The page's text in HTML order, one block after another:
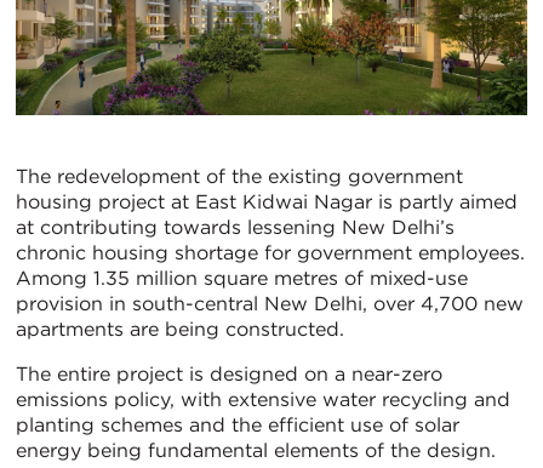
The redevelopment of the existing government
housing project at East Kidwai Nagar is partly aimed
at contributing towards lessening New Delhi’s
chronic housing shortage for government employees.
Among 1.35 million square metres of mixed-use
provision in south-central New Delhi, over 4,700 new
apartments are being constructed.
The entire project is designed on a near-zero
emissions policy, with extensive water recycling and
planting schemes and the efficient use of solar
energy being fundamental elements of the design.